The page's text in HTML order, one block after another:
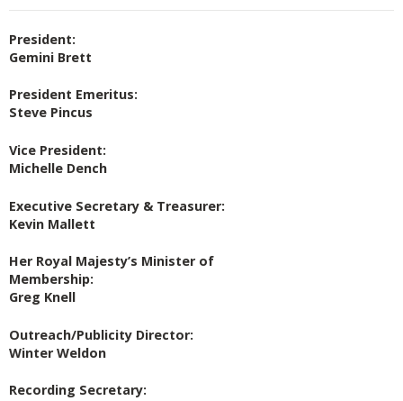
President:
Gemini Brett
President Emeritus:
Steve Pincus
Vice President:
Michelle Dench
Executive Secretary & Treasurer:
Kevin Mallett
Her Royal Majesty’s Minister of
Membership:
Greg Knell
Outreach/Publicity Director:
Winter Weldon
Recording Secretary: